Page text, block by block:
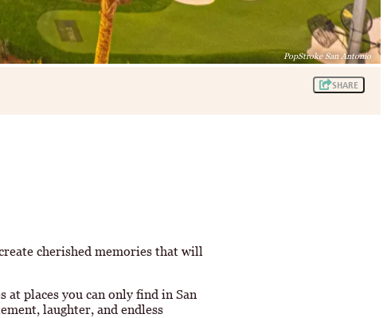
PopStroke San Antonio
SHARE
cherished memories that will
places you can only find in San
laughter, and endless